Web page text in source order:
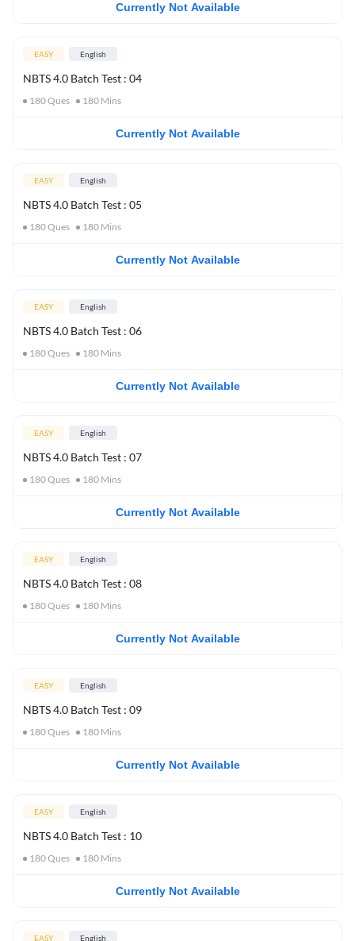
Currently Not Available
EASY English
NBTS 4.0 Batch Test : 04
180Ques 180 Mins
Currently Not Available
EASY English
NBTS 4.0 Batch Test : 05
180Ques 180 Mins
Currently Not Available
EASY English
NBTS 4.0 Batch Test : 06
180Ques 180 Mins
Currently Not Available
EASY English
NBTS 4.0 Batch Test : 07
180Ques 180 Mins
Currently Not Available
EASY English
NBTS 4.0 Batch Test : 08
180Ques 180 Mins
Currently Not Available
EASY English
NBTS 4.0 Batch Test : 09
180Ques 180 Mins
Currently Not Available
EASY English
NBTS 4.0 Batch Test : 10
180Ques 180 Mins
Currently Not Available
EASY English